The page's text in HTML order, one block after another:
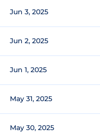
Jun 3, 2025
Jun 2, 2025
Jun 1, 2025
May 31, 2025
May 30, 2025